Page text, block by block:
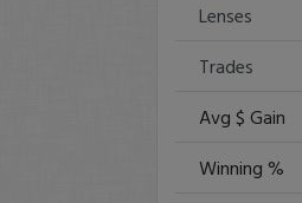
Lenses
Trades
Avg $ Gain
Winning %